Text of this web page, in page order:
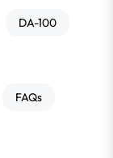
DA-100
FAQs